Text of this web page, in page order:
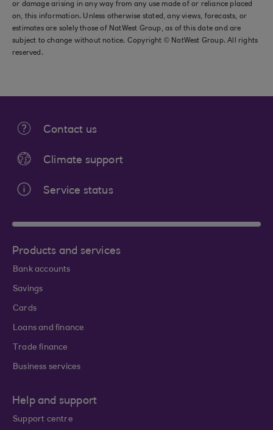
or damage arising in any way from any use made of or reliance placed
on, this information. Unless otherwise stated, any views, forecasts, or
estimates are solely those of NatWest Group, as of this date and are
subject to change without notice. Copyright © NatWest Group. All rights
reserved.
Contact us
Climate support
Service status
Products and services
Bank accounts
Savings
Cards
Loans and finance
Trade finance
Business services
Help and support
Support centre